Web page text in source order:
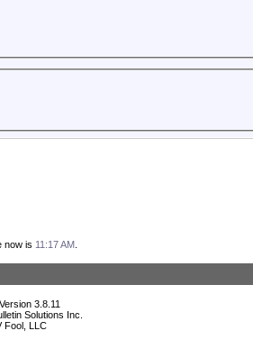
now is 11:17 AM
3.8.11
Solutions Inc.
Fool, LLC